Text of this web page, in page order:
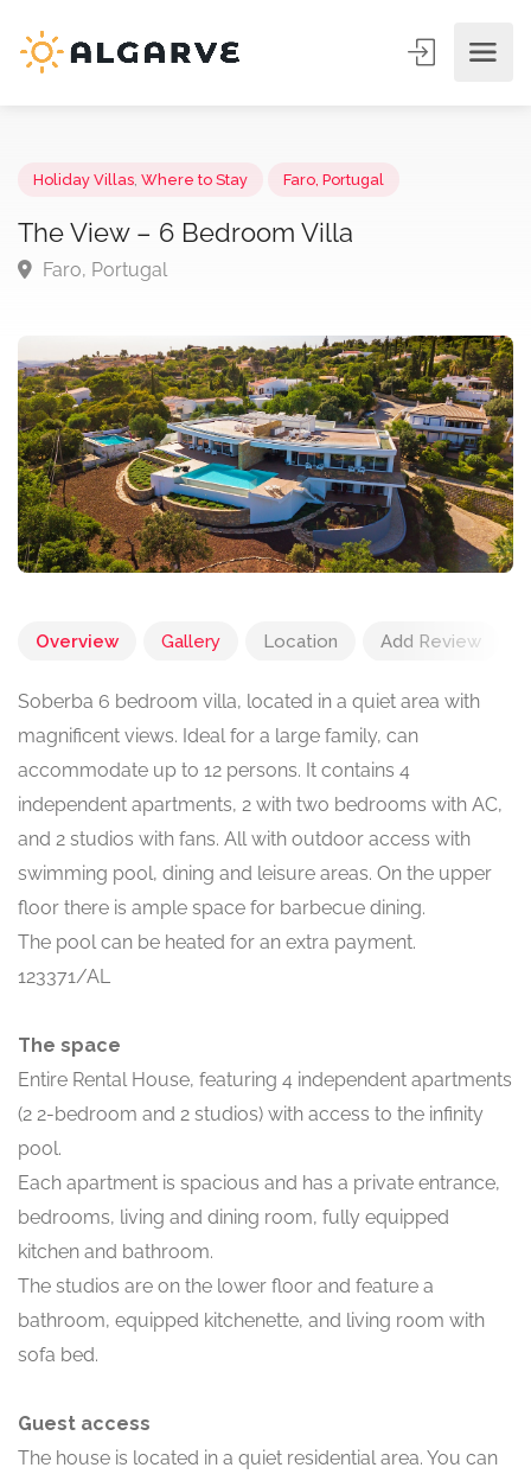
Holiday Villas Where to Stay Faro, Portugal
The View – 6 Bedroom Villa
Overview Gallery Location Add Review
Soberba 6 bedroom villa, located in a quiet area with
magnificent views. Ideal for a large family, can
accommodate up to 12 persons. It contains 4
independent apartments, 2 with two bedrooms with AC,
and 2 studios with fans. All with outdoor access with
swimming pool, dining and leisure areas. On the upper
floor there is ample space for barbecue dining.
The pool can be heated for an extra payment.
123371/AL
The space
Entire Rental House, featuring 4 independent apartments
(2 2-bedroom and 2 studios) with access to the infinity
pool.
Each apartment is spacious and has a private entrance,
bedrooms, living and dining room, fully equipped
kitchen and bathroom.
The studios are on the lower floor and feature a
bathroom, equipped kitchenette, and living room with
sofa bed.
Guest access
The house is located in a quiet residential area. You can